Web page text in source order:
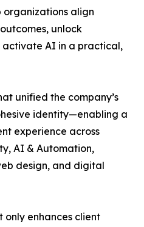
align
unlock
AI in a practical,
unified the company’s
identity—enabling a
experience across
AI & Automation,
design, and digital
only enhances client